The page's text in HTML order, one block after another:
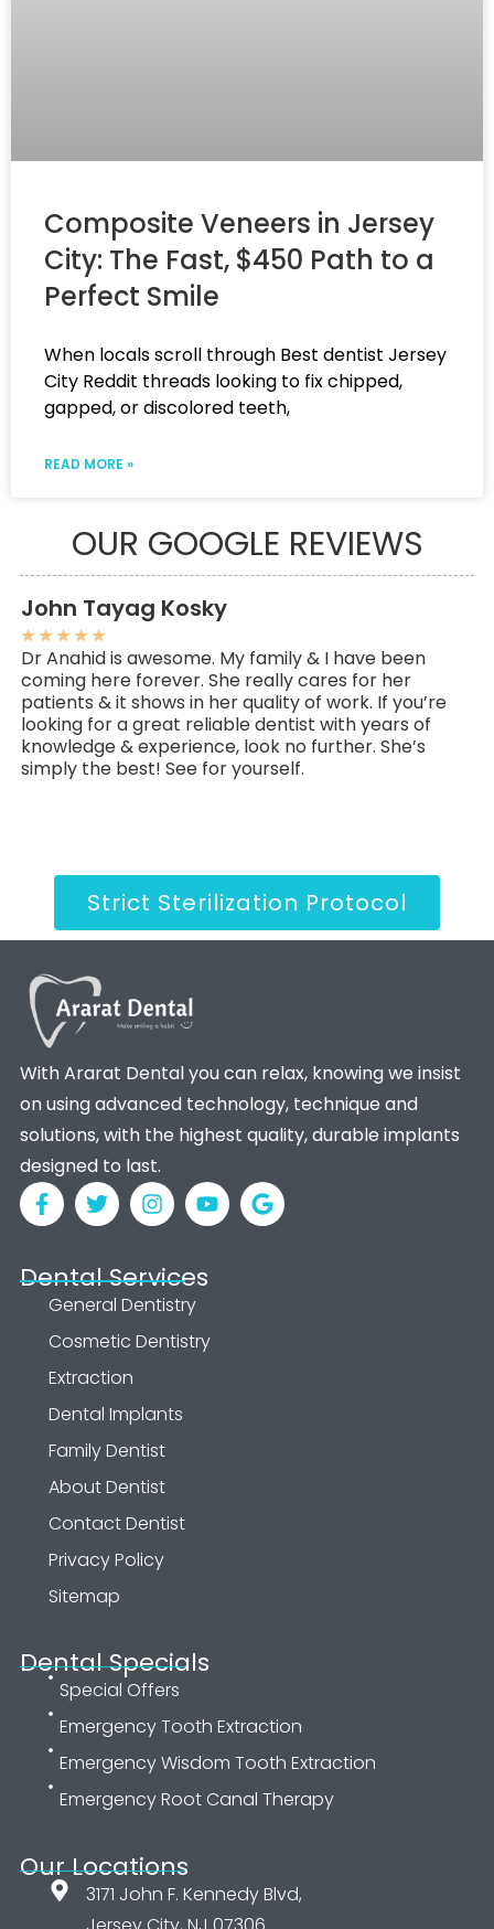
Composite Veneers in Jersey
City: The Fast, $450 Path to a
Perfect Smile
When locals scroll through Best dentist Jersey
City Reddit threads looking to fix chipped,
gapped, or discolored teeth,
READ MORE »
OUR GOOGLE REVIEWS
John Tayag Kosky
★★★★★
Dr Anahid is awesome. My family & I have been
coming here forever. She really cares for her
patients & it shows in her quality of work. If you’re
looking for a great reliable dentist with years of
knowledge & experience, look no further. She’s
simply the best! See for yourself.
Strict Sterilization Protocol
With Ararat Dental you can relax, knowing we insist
on using advanced technology, technique and
solutions, with the highest quality, durable implants
designed to last.
Dental Services
General Dentistry
Cosmetic Dentistry
Extraction
Dental Implants
Family Dentist
About Dentist
Contact Dentist
Privacy Policy
Sitemap
Dental Specials
Special Offers
Emergency Tooth Extraction
Emergency Wisdom Tooth Extraction
Emergency Root Canal Therapy
Our Locations
3171 John F. Kennedy Blvd,